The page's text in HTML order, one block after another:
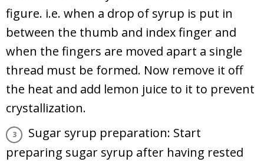
figure. i.e. when a drop of syrup is put in
between the thumb and index finger and
when the fingers are moved apart a single
thread must be formed. Now remove it off
the heat and add lemon juice to it to prevent
crystallization.
Sugar syrup preparation: Start
preparing sugar syrup after having rested